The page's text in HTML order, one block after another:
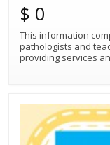
$ 0
This information
pathologists and
providing services